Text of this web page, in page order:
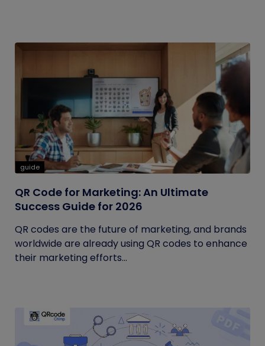
guide
QR Code for Marketing: An Ultimate
Success Guide for 2026
QR codes are the future of marketing, and brands
worldwide are already using QR codes to enhance
their marketing efforts...